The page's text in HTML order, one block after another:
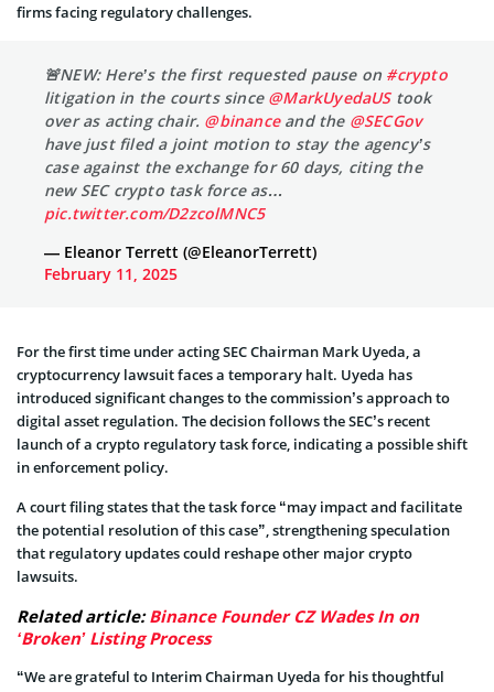
firms facing regulatory challenges.
🚨NEW: Here’s the first requested pause on #crypto
litigation in the courts since @MarkUyedaUStook
over as acting chair. @binanceand the @SECGov
have just filed a joint motion to stay the agency’s
case against the exchange for 60 days, citing the
new SEC crypto task force as…
pic.twitter.com/D2zcolMNC5
— Eleanor Terrett (@EleanorTerrett)
February 11, 2025
For the first time under acting SEC Chairman Mark Uyeda, a
cryptocurrency lawsuit faces a temporary halt. Uyeda has
introduced significant changes to the commission’s approach to
digital asset regulation. The decision follows the SEC’s recent
launch of a crypto regulatory task force, indicating a possible shift
in enforcement policy.
A court filing states that the task force “may impact and facilitate
the potential resolution of this case”, strengthening speculation
that regulatory updates could reshape other major crypto
lawsuits.
Related article:Binance Founder CZ Wades In on
‘Broken’ Listing Process
“We are grateful to Interim Chairman Uyeda for his thoughtful